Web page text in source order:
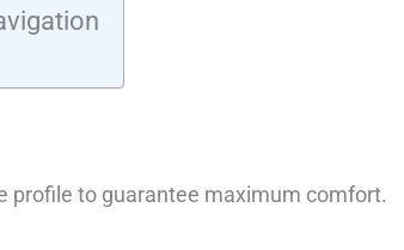
profile to guarantee maximum comfort.